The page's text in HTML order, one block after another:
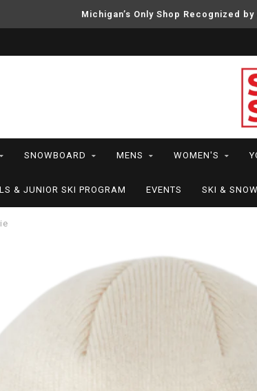
Michigan’s Only Shop Recognized
SNOWBOARD MENS WOMEN'S
& JUNIOR SKI PROGRAM EVENTS SKI &